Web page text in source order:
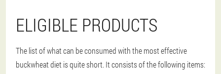
ELIGIBLE PRODUCTS
The list of what can be consumed with the most effective
buckwheat diet is quite short. It consists of the following items: